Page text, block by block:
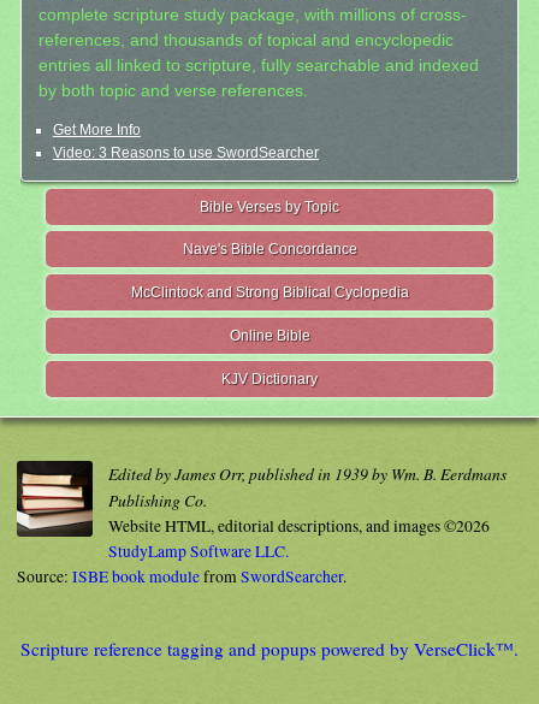
complete scripture study package, with millions of cross-
references, and thousands of topical and encyclopedic
entries all linked to scripture, fully searchable and indexed
by both topic and verse references.
Get More Info
Video: 3 Reasons to use SwordSearcher
Bible Verses by Topic
Nave's Bible Concordance
McClintock and Strong Biblical Cyclopedia
Online Bible
KJV Dictionary
Edited by James Orr, published in 1939 by Wm. B. Eerdmans
Publishing Co.
Website HTML, editorial descriptions, and images ©2026
StudyLamp Software LLC.
Source: ISBE book modulefromSwordSearcher.
Scripture reference tagging and popups powered by VerseClick™.